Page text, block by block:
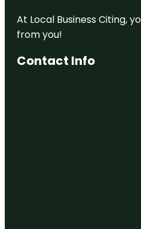
At Local Business Citing,
from you!
Contact Info